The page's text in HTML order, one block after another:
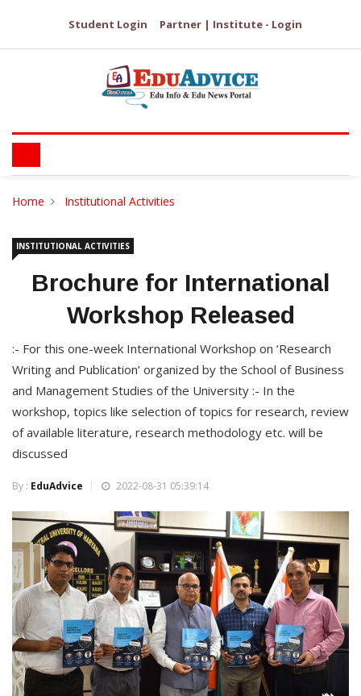
Student Login Partner | Institute - Login
Home Institutional Activities
INSTITUTIONAL ACTIVITIES
Brochure for International
Workshop Released
:- For this one-week International Workshop on ‘Research
Writing and Publication’ organized by the School of Business
and Management Studies of the University :- In the
workshop, topics like selection of topics for research, review
of available literature, research methodology etc. will be
discussed
By : EduAdvice 2022-08-31 05:39:14